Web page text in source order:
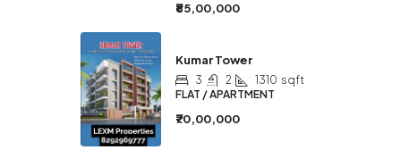
₹85,00,000
Kumar Tower
3 2 1310 sqft
FLAT / APARTMENT
₹70,00,000